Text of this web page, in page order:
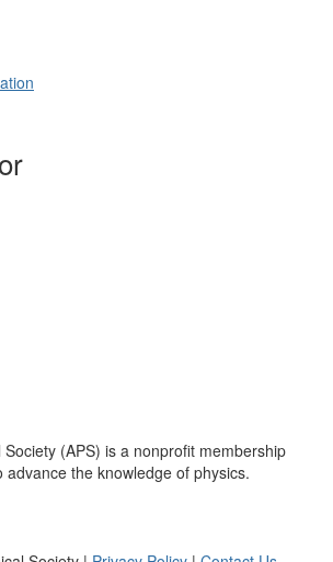
(APS) is a nonprofit membership
the knowledge of physics.